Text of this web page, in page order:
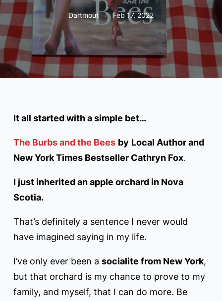
Dartmout Feb 17, 2022
It all started with a simple bet…
The Burbs and the Bees by Local Author and
New York Times Bestseller Cathryn Fox.
I just inherited an apple orchard in Nova
Scotia.
That’s definitely a sentence I never would
have imagined saying in my life.
I’ve only ever been a socialite from New York,
but that orchard is my chance to prove to my
family, and myself, that I can do more. Be